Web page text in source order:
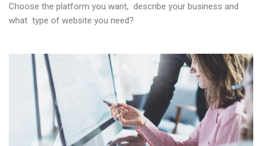
Choose the platform you want, describe your business and
what type of website you need?